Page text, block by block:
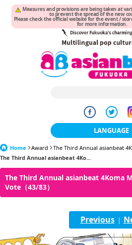
Measures and provisions are being taken at
to prevent the spread of the new
Please check the official website for the event /
for more information.
LANGUAGE
日本語
한국어
繁體中文
English
Home Award
The Third Annual asianbeat
The Third Annual asianbeat 4Ko...
The Third Annual asianbeat 4Koma
Vote（43/83）
Previous|